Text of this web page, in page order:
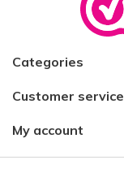
Categories
Customer service
My account